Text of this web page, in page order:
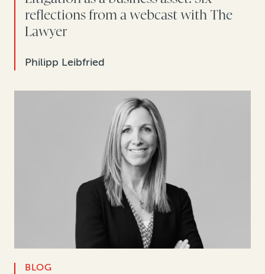
reflections from a webcast with The
Lawyer
Philipp Leibfried
BLOG